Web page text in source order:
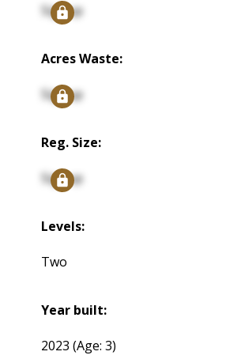
Signup
Acres Waste:
Signup
Reg. Size:
Signup
Levels:
Two
Year built:
2023(Age: 3)